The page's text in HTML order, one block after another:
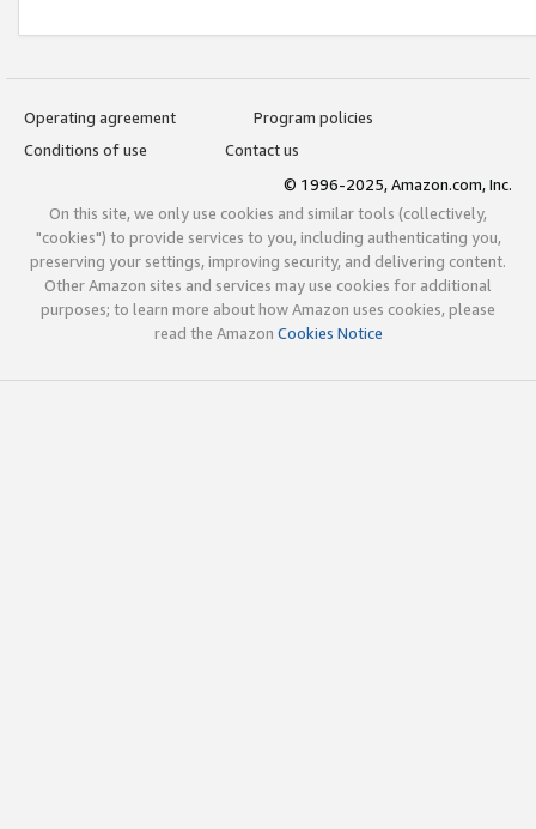
Operating agreement
Program policies
Conditions of use
Contact us
© 1996-2025, Amazon.com, Inc.
On this site, we only use cookies and similar tools (collectively,
"cookies") to provide services to you, including authenticating you,
preserving your settings, improving security, and delivering content.
Other Amazon sites and services may use cookies for additional
purposes; to learn more about how Amazon uses cookies, please
read the Amazon Cookies Notice